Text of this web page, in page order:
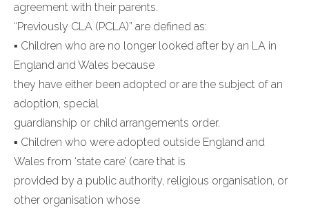
agreement with their parents.
“Previously CLA (PCLA)” are defined as:
▪ Children who are no longer looked after by an LA in
England and Wales because
they have either been adopted or are the subject of an
adoption, special
guardianship or child arrangements order.
▪ Children who were adopted outside England and
Wales from ‘state care’ (care that is
provided by a public authority, religious organisation, or
other organisation whose